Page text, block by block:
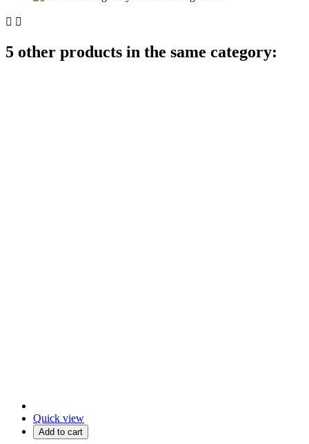
 
5 other products in the same category:
Quick view
Add to cart